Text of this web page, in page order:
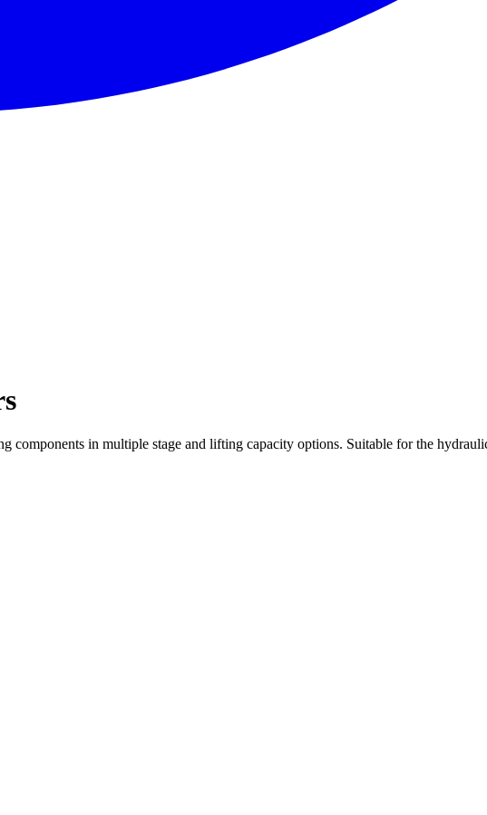
components in multiple stage and lifting capacity options. Suitable for the